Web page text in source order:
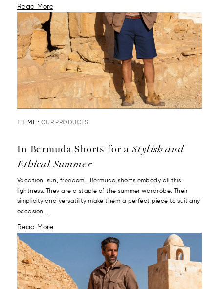
Read More
THEME : OUR PRODUCTS
In Bermuda Shorts for aStylish and
Ethical Summer
Vacation, sun, freedom… Bermuda shorts embody all this
lightness. They are a staple of the summer wardrobe. Their
simplicity and versatility make them a perfect piece to suit any
occasion....
Read More